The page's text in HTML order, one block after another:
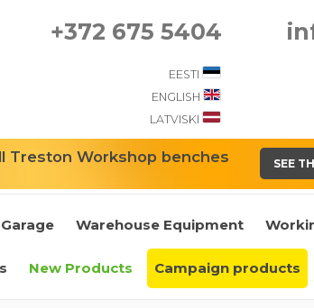
+372 675 5404
EESTI
ENGLISH
LATVISKI
Treston Workshop benches SEE
Warehouse Equipment
New Products Campaign products